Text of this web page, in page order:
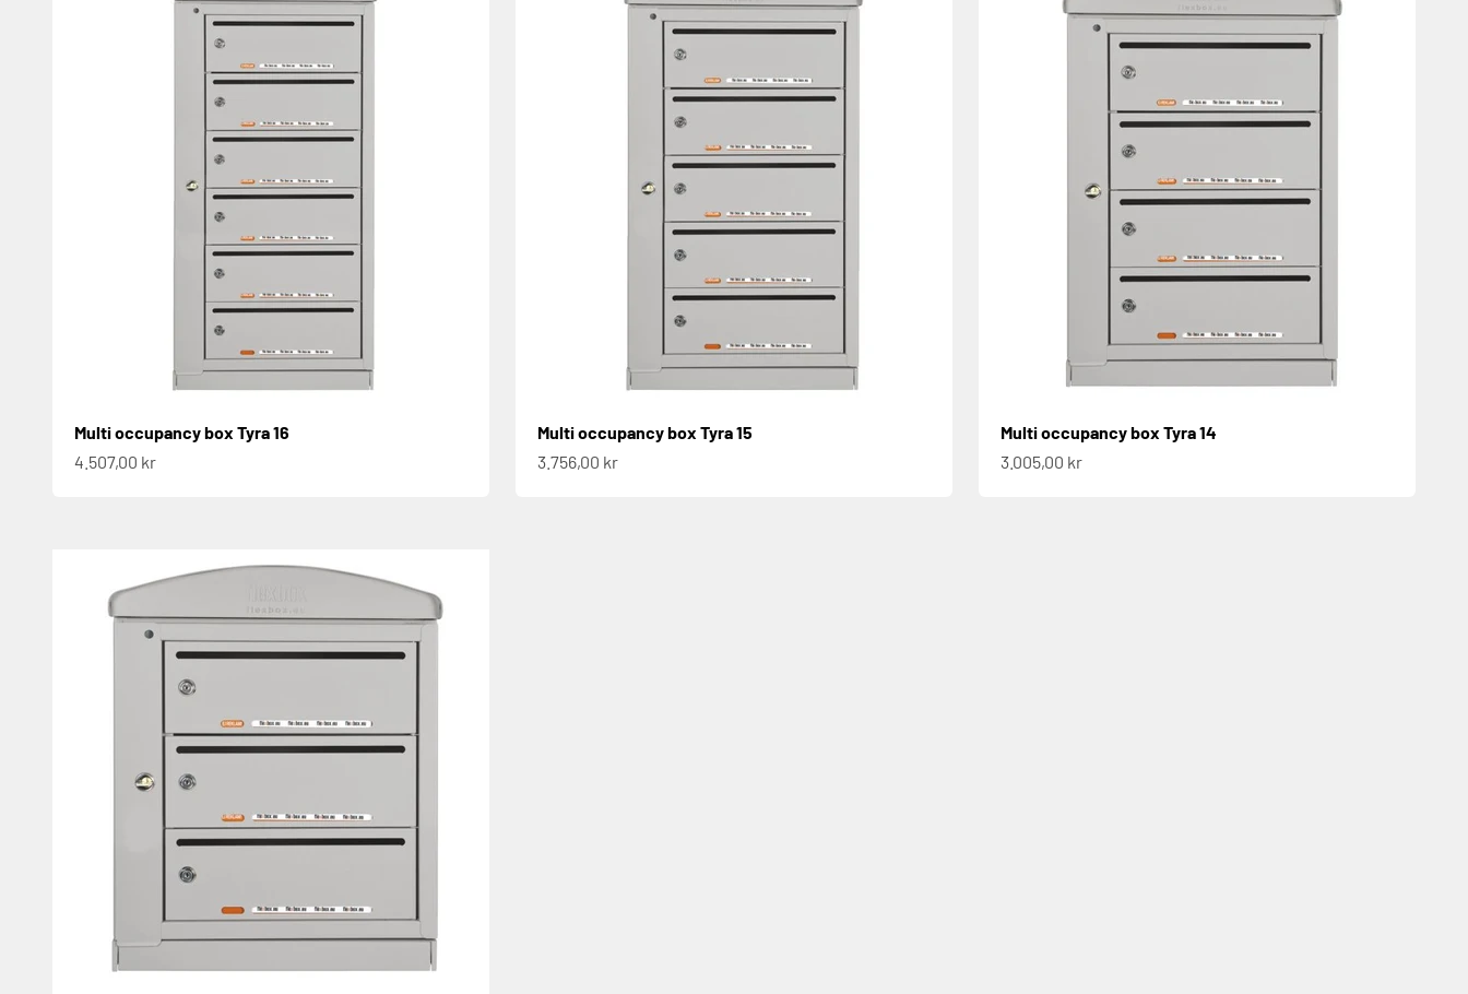
Multi occupancy box Tyra 16
Sale price
4.507,00 kr
Multi occupancy box Tyra 15
Sale price
3.756,00 kr
Multi occupancy box Tyra 14
Sale price
3.005,00 kr